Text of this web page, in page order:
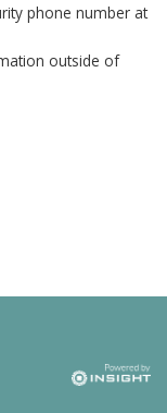
phone number at
outside of